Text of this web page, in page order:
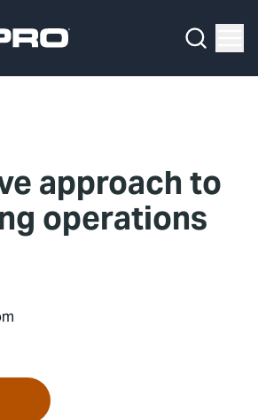
approach to
operations
Review
Unplugged